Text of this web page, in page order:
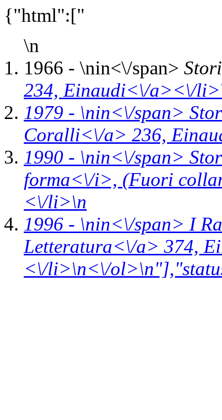
{"html":["
\n
1966 - \nin<\/span>
234, Einaudi<\/a><\/
1979 - \nin<\/span>
Coralli<\/a> 236,
1990 - \nin<\/span>
forma<\/i>, (Fuori
<\/li>\n
1996 - \nin<\/span> I
Letteratura<\/a> 374,
<\/li>\n<\/